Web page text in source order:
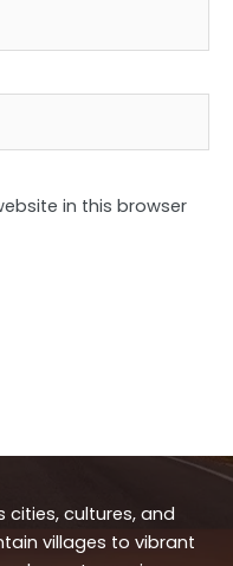
in this browser
cities, cultures, and
villages to vibrant